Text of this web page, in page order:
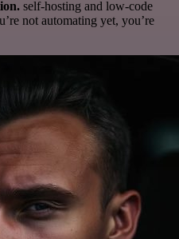
self-hosting and low-code
not automating yet, you’re